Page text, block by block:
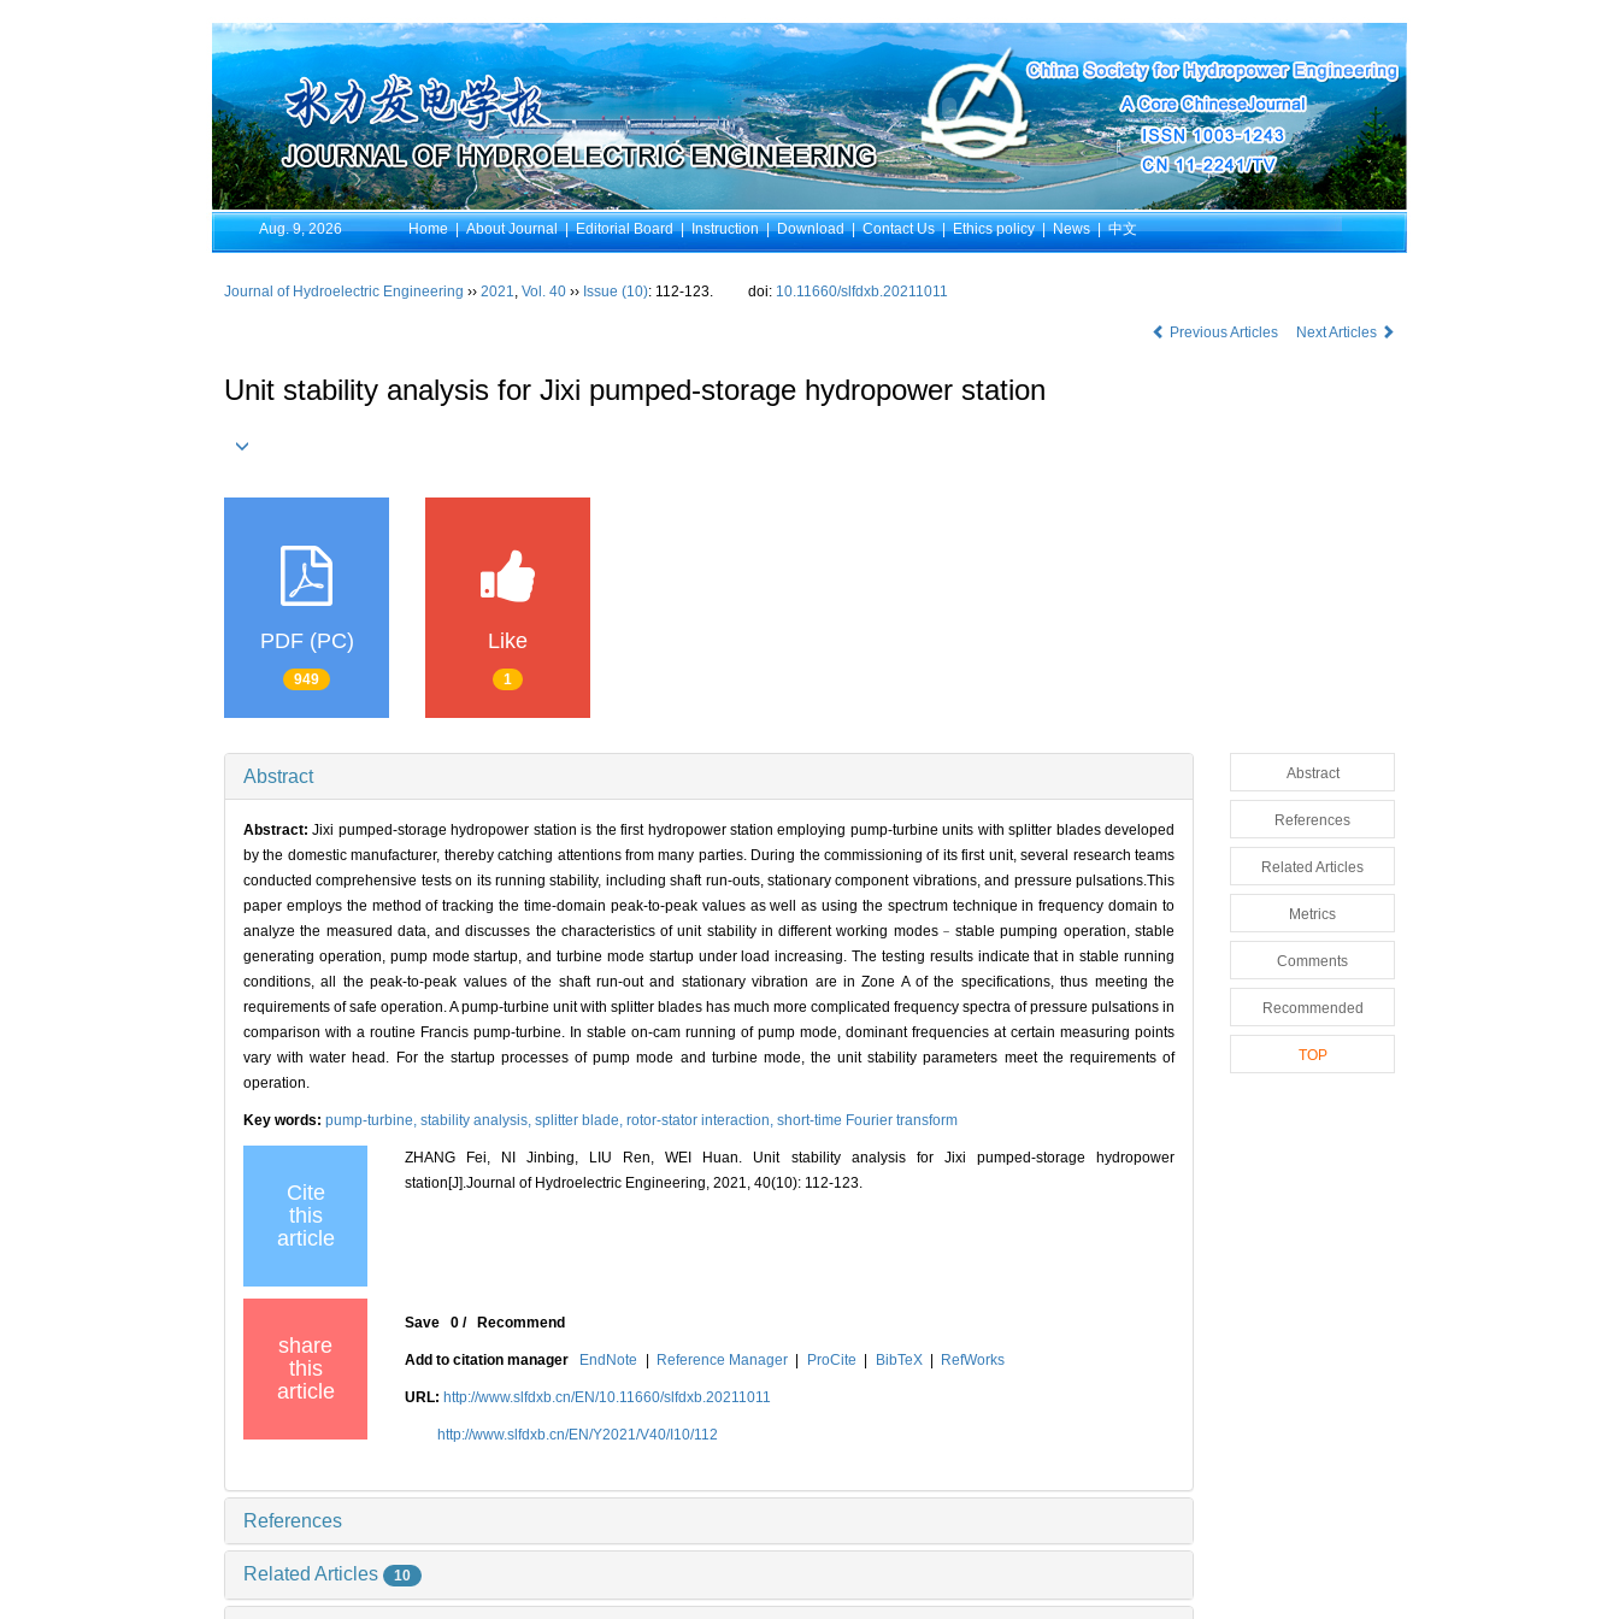
Aug. 9, 2026 Home|About Journal|Editorial Board|Instruction|Download|Contact Us|Ethics policy|News|中文
Journal of Hydroelectric Engineering ›› 2021, Vol. 40 ›› Issue (10): 112-123. doi: 10.11660/slfdxb.20211011
Previous Articles Next Articles
Unit stability analysis for Jixi pumped-storage hydropower station
PDF (PC)
949
Like
1
Abstract
Abstract:Jixi pumped-storage hydropower station is the first hydropower station employing pump-turbine units with splitter blades developed
by the domestic manufacturer, thereby catching attentions from many parties. During the commissioning of its first unit, several research teams
conducted comprehensive tests on its running stability, including shaft run-outs, stationary component vibrations, and pressure pulsations.This
paper employs the method of tracking the time-domain peak-to-peak values as well as using the spectrum technique in frequency domain to
analyze the measured data, and discusses the characteristics of unit stability in different working modes﹣stable pumping operation, stable
generating operation, pump mode startup, and turbine mode startup under load increasing. The testing results indicate that in stable running
conditions, all the peak-to-peak values of the shaft run-out and stationary vibration are in Zone A of the specifications, thus meeting the
requirements of safe operation. A pump-turbine unit with splitter blades has much more complicated frequency spectra of pressure pulsations in
comparison with a routine Francis pump-turbine. In stable on-cam running of pump mode, dominant frequencies at certain measuring points
vary with water head. For the startup processes of pump mode and turbine mode, the unit stability parameters meet the requirements of
operation.
Key words: pump-turbine, stability analysis, splitter blade, rotor-stator interaction, short-time Fourier transform
Cite
this
article
ZHANG Fei, NI Jinbing, LIU Ren, WEI Huan. Unit stability analysis for Jixi pumped-storage hydropower
station[J].Journal of Hydroelectric Engineering, 2021, 40(10): 112-123.
share
this
article
Save 0 / Recommend
Add to citation manager EndNote Reference Manager ProCite BibTeX RefWorks
URL: http://www.slfdxb.cn/EN/10.11660/slfdxb.20211011
http://www.slfdxb.cn/EN/Y2021/V40/I10/112
References
Related Articles 10
Abstract
References
Related Articles
Metrics
Comments
Recommended
TOP